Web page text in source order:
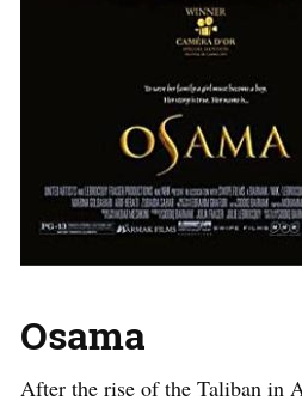
Osama
After the rise of the Taliban in